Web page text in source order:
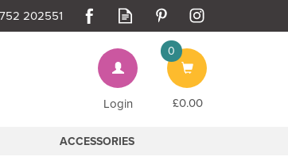
£0.00
0
Bag
ACCESSORIES
Login